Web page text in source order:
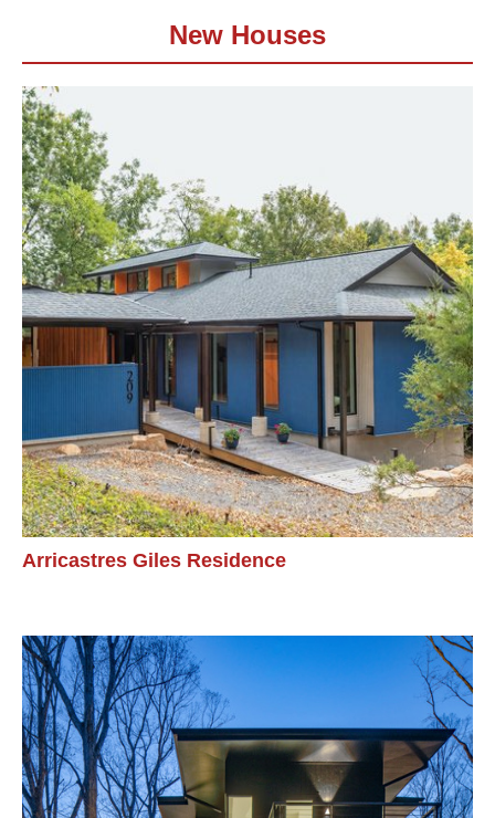
New Houses
Arricastres Giles Residence